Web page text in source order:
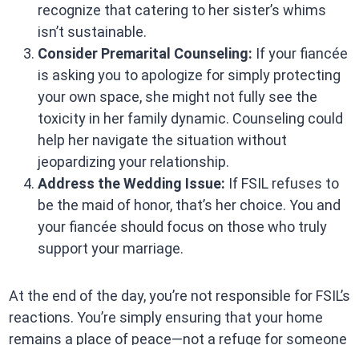
recognize that catering to her sister’s whims
isn’t sustainable.
Consider Premarital Counseling: If your fiancée
is asking you to apologize for simply protecting
your own space, she might not fully see the
toxicity in her family dynamic. Counseling could
help her navigate the situation without
jeopardizing your relationship.
Address the Wedding Issue: If FSIL refuses to
be the maid of honor, that’s her choice. You and
your fiancée should focus on those who truly
support your marriage.
At the end of the day, you’re not responsible for FSIL’s
reactions. You’re simply ensuring that your home
remains a place of peace—not a refuge for someone